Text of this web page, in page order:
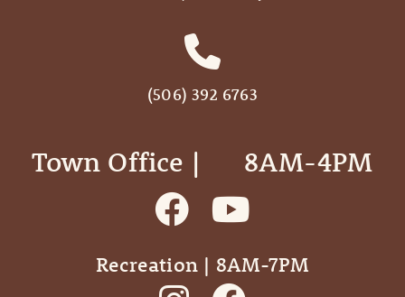
(506) 392 6763
Town Office | ‎ ‎ ‎ ‎ ‎ 8AM-4PM
Recreation | 8AM-7PM